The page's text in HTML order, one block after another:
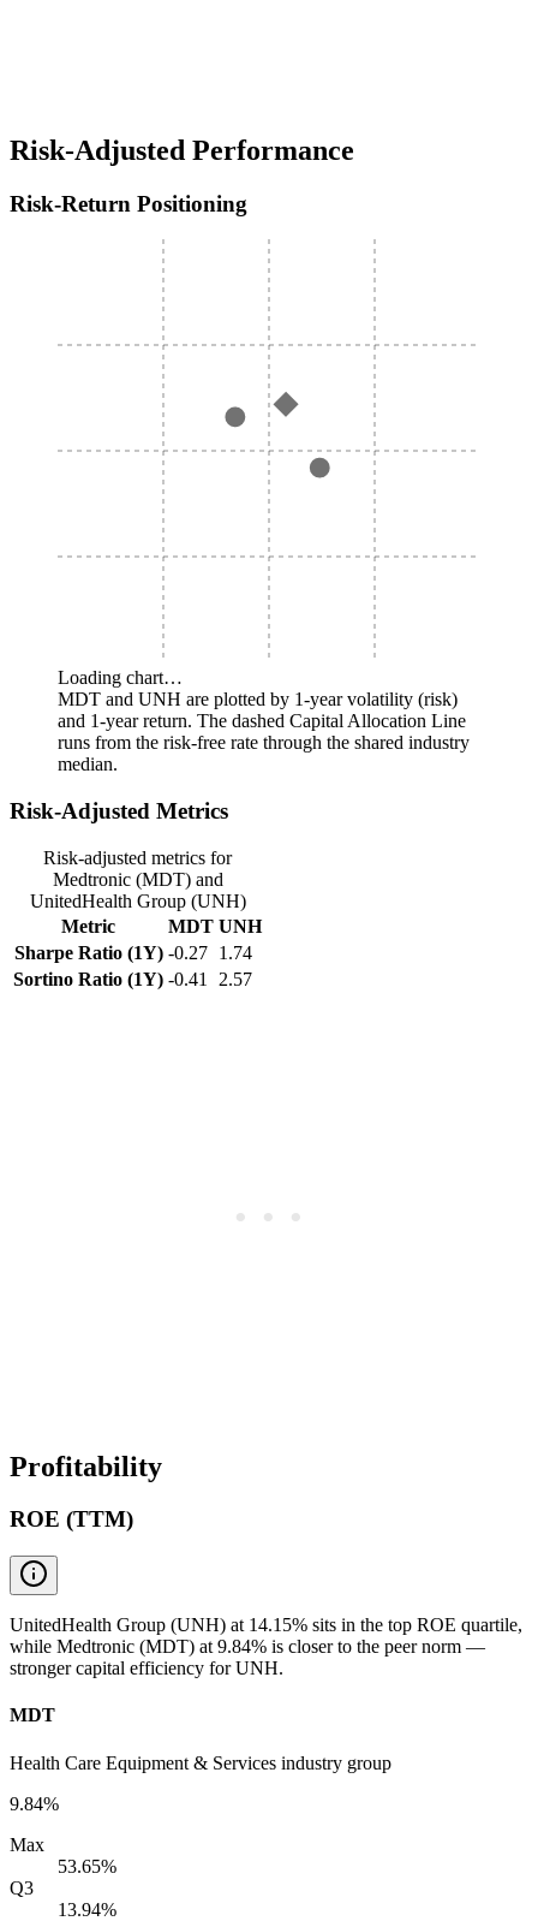
Risk-Adjusted Performance
Risk-Return Positioning
Loading chart…
MDT and UNH are plotted by 1-year volatility (risk)
and 1-year return. The dashed Capital Allocation Line
runs from the risk-free rate through the shared industry
median.
Risk-Adjusted Metrics
Risk-adjusted metrics for
Medtronic (MDT) and
UnitedHealth Group (UNH)
Metric
MDT UNH
Sharpe Ratio (1Y) -0.27 1.74
Sortino Ratio (1Y) -0.41 2.57
Profitability
ROE (TTM)
UnitedHealth Group (UNH) at 14.15% sits in the top ROE quartile,
while Medtronic (MDT) at 9.84% is closer to the peer norm —
stronger capital efficiency for UNH.
MDT
Health Care Equipment & Services industry group
9.84%
Max
53.65%
Q3
13.94%